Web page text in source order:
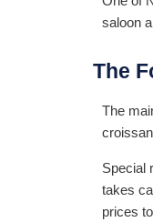
saloon
The
The
Special
takes
prices